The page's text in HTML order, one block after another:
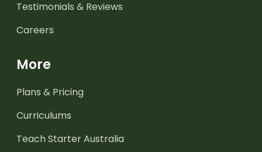
Testimonials & Reviews
Careers
More
Plans & Pricing
Curriculums
Teach Starter Australia